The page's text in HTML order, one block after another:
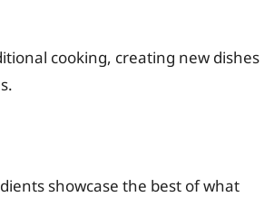
cooking, creating new dishes
showcase the best of what